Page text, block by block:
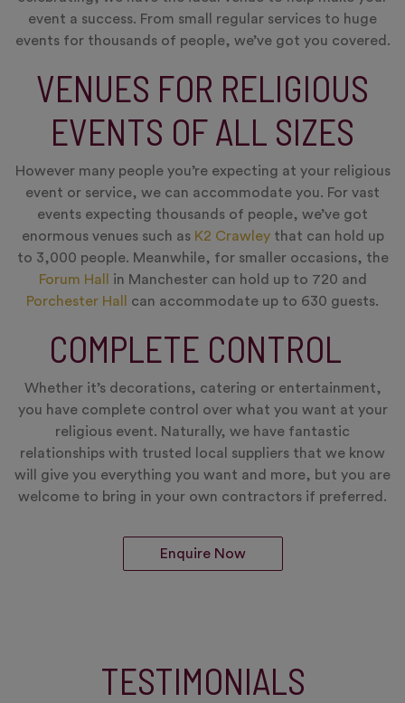
event a success. From small regular services to huge
events for thousands of people, we’ve got you covered.
VENUES FOR RELIGIOUS
EVENTS OF ALL SIZES
However many people you’re expecting at your religious
event or service, we can accommodate you. For vast
events expecting thousands of people, we’ve got
enormous venues such as K2 Crawleythat can hold up
to 3,000 people. Meanwhile, for smaller occasions, the
Forum Hall
in Manchester can hold up to 720 and
Porchester Hall
can accommodate up to 630 guests.
COMPLETE CONTROL
Whether it’s decorations, catering or entertainment,
you have complete control over what you want at your
religious event. Naturally, we have fantastic
relationships with trusted local suppliers that we know
will give you everything you want and more, but you are
welcome to bring in your own contractors if preferred.
Enquire Now
TESTIMONIALS